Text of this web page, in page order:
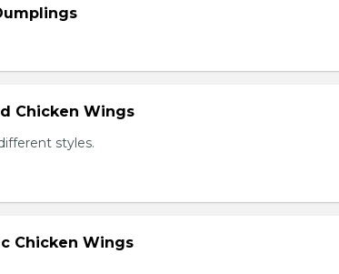
Chicken Wings
styles.
Chicken Wings